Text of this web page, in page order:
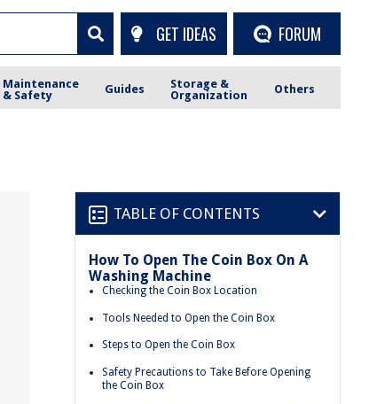
GET IDEAS FORUM
Maintenance
& Safety
Guides
Storage &
Organization
Others
TABLE OF CONTENTS
How To Open The Coin Box On A
Washing Machine
Checking the Coin Box Location
Tools Needed to Open the Coin Box
Steps to Open the Coin Box
Safety Precautions to Take Before Opening
the Coin Box